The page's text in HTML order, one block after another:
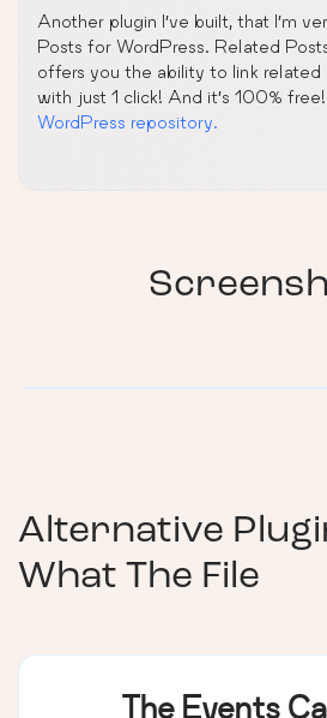
Another plugin I’ve built, that I’m
Posts for WordPress. Related
offers you the ability to link
with just 1 click! And it’s 100% free!
WordPress repository.
Alternative
What The File
The Events